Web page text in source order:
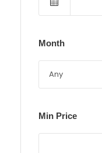
Month
Min Price